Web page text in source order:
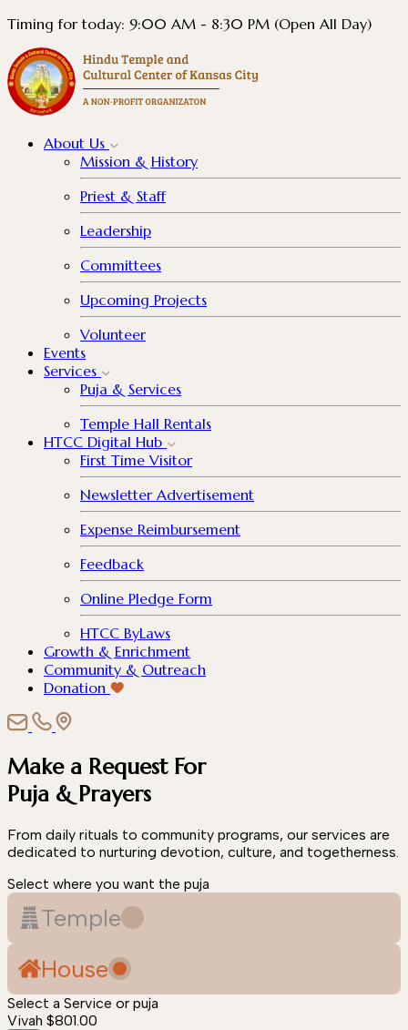
Timing for today: 9:00 AM - 8:30 PM (Open All Day)
About Us
Mission & History
Priest & Staff
Leadership
Committees
Upcoming Projects
Volunteer
Events
Services
Puja & Services
Temple Hall Rentals
HTCC Digital Hub
First Time Visitor
Newsletter Advertisement
Expense Reimbursement
Feedback
Online Pledge Form
HTCC ByLaws
Growth & Enrichment
Community & Outreach
Donation
Make a Request For
Puja & Prayers
From daily rituals to community programs, our services are
dedicated to nurturing devotion, culture, and togetherness.
Select where you want the puja
Temple
House
Select a Service or puja
Vivah $801.00